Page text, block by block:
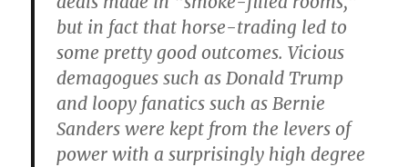
but in fact that horse-trading led to
some pretty good outcomes. Vicious
demagogues such as Donald Trump
and loopy fanatics such as Bernie
Sanders were kept from the levers of
power with a surprisingly high degree